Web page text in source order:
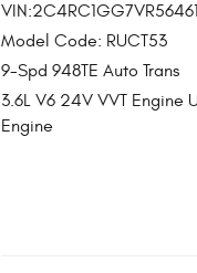
Model Code: RUCT53
9-Spd 948TE Auto Trans
3.6L V6 24V VVT Engine
Engine